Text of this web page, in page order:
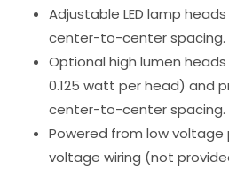
Adjustable LED lamp
center-to-center spacing.
Optional high lumen heads
0.125 watt per head) and
center-to-center spacing.
Powered from low voltage
voltage wiring (not